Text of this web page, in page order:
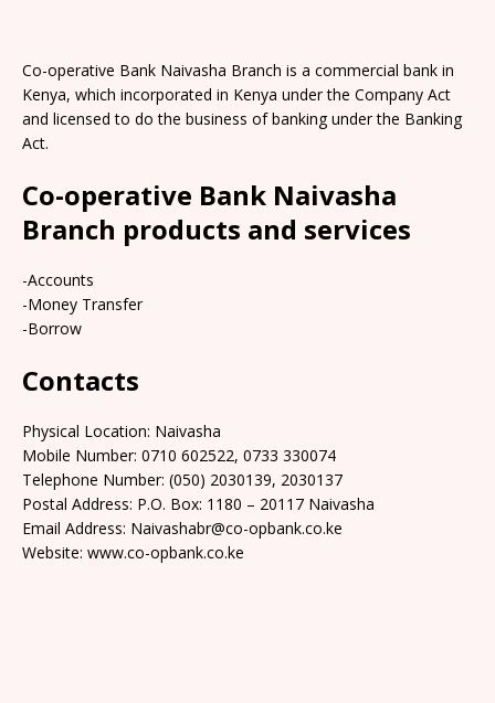
Co-operative Bank Naivasha Branch is a commercial bank in
Kenya, which incorporated in Kenya under the Company Act
and licensed to do the business of banking under the Banking
Act.
Co-operative Bank Naivasha
Branch products and services
-Accounts
-Money Transfer
-Borrow
Contacts
Physical Location: Naivasha
Mobile Number: 0710 602522, 0733 330074
Telephone Number: (050) 2030139, 2030137
Postal Address: P.O. Box: 1180 – 20117 Naivasha
Email Address: Naivashabr@co-opbank.co.ke
Website: www.co-opbank.co.ke